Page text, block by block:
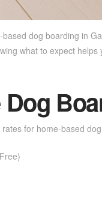
dog boarding in
what to expect
for home-based